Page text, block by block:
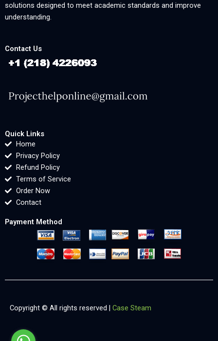
solutions designed to meet academic standards and improve
understanding.
Contact Us
Quick Links
Home
Privacy Policy
Refund Policy
Terms of Service
Order Now
Contact
Payment Method
Copyright © All rights reserved | Case Steam